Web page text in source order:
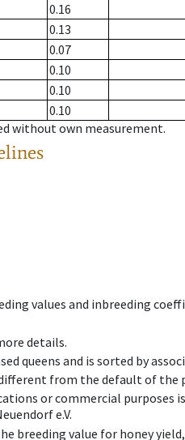
0.16
0.13
0.07
0.10
0.10
0.10
without own measurement.
values and inbreeding
details.
queens and is sorted by
from the default of the
or commercial purposes
e.V.
breeding value for honey